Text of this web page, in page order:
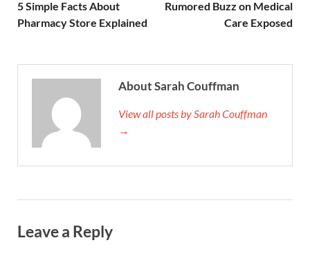
5 Simple Facts About
Pharmacy Store Explained
Rumored Buzz on Medical
Care Exposed
About Sarah Couffman
View all posts by Sarah Couffman
→
Leave a Reply